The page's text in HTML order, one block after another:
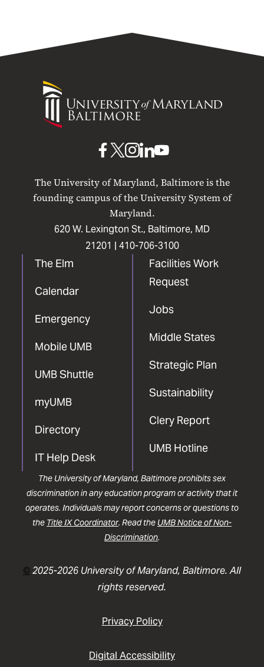
University
Maryland
The University of Maryland, Baltimore is the
founding campus of the University System of
Maryland.
620 W. Lexington St., Baltimore, MD
21201 | 410-706-3100
The Elm
Calendar
Emergency
Mobile UMB
UMB Shuttle
myUMB
Directory
IT Help Desk
Facilities Work
Request
Jobs
Middle States
Strategic Plan
Sustainability
Clery Report
UMB Hotline
UMB
Facebook
UMB
X
UMB
Instagram
UMB
LinkedIn
UMB
YouTube
The University of Maryland, Baltimore prohibits sex
discrimination in any education program or activity that it
operates. Individuals may report concerns or questions to
the Title IX Coordinator. Read the UMB Notice of Non-
Discrimination.
©2025-2026 University of Maryland, Baltimore. All
rights reserved.
Privacy Policy
Digital Accessibility